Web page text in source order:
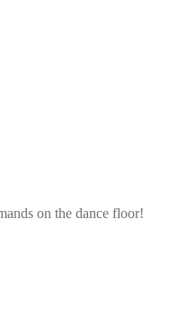
on the dance floor!